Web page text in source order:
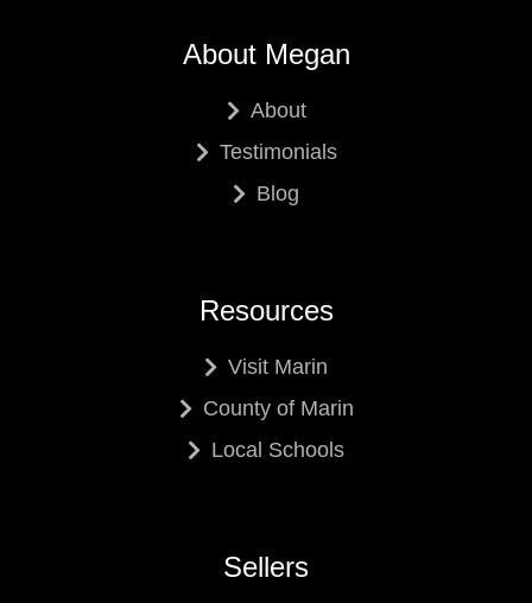
About Megan
About
Testimonials
Blog
Resources
Visit Marin
County of Marin
Local Schools
Sellers